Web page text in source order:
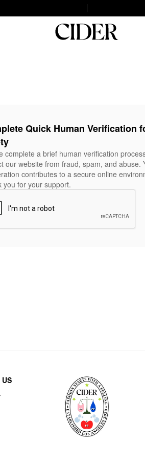
Quick Human Verification
complete a brief human verification
our website from fraud, spam, and abuse.
contributes to a secure online
you for your support.
US